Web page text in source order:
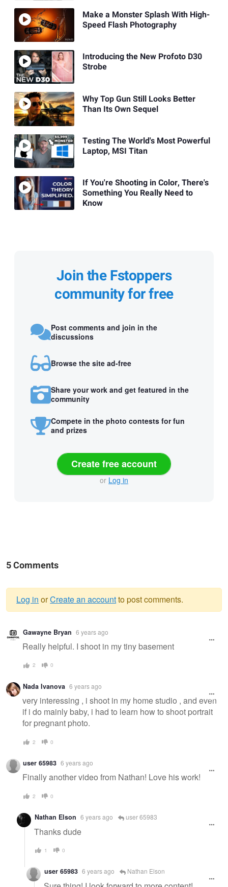
Make a Monster Splash With High-
Speed Flash Photography
Introducing the New Profoto D30
Strobe
Why Top Gun Still Looks Better
Than Its Own Sequel
Testing The World's Most Powerful
Laptop, MSI Titan
If You're Shooting in Color, There's
Something You Really Need to
Know
Join the Fstoppers
community for free
Post comments and join in the
discussions
Browse the site ad-free
Share your work and get featured in the
community
Compete in the photo contests for fun
and prizes
Create free account
or Log in
5 Comments
Warning
message
Log in orCreate an accountto post comments.
Gawayne Bryan 6 years ago
Really helpful. I shoot in my tiny basement
2 0
Nada Ivanova 6 years ago
very interessing , i shoot in my home studio , and even
if i do mainly baby, i had to learn how to shoot portrait
for pregnant photo.
2 0
user 65983 6 years ago
Finally another video from Nathan! Love his work!
2 0
Nathan Elson 6 years ago user 65983
Thanks dude
1 0
user 65983 6 years ago Nathan Elson